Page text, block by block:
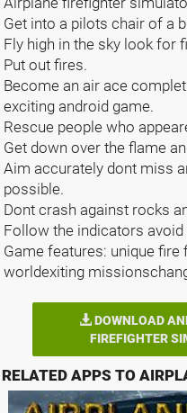
Get into a pilots chair of a
Fly high in the sky look for
Put out fires.
Become an air ace
exciting android game.
Rescue people who
Get down over the flame
Aim accurately dont miss
possible.
Dont crash against rocks
Follow the indicators avoid
Game features: unique fire
worldexiting
DOWNLOAD
FIREFIGHTER
RELATED APPS TO